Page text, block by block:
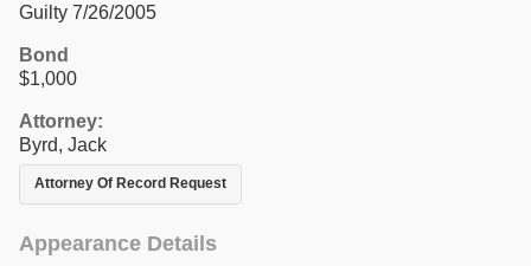
Guilty 7/26/2005
Bond
$1,000
Attorney:
Byrd, Jack
Attorney Of Record Request
Appearance Details